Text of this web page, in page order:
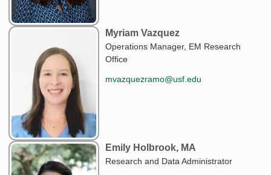
Myriam Vazquez
Operations Manager, EM Research
Office
mvazquezramo@usf.edu
Emily Holbrook, MA
Research and Data Administrator